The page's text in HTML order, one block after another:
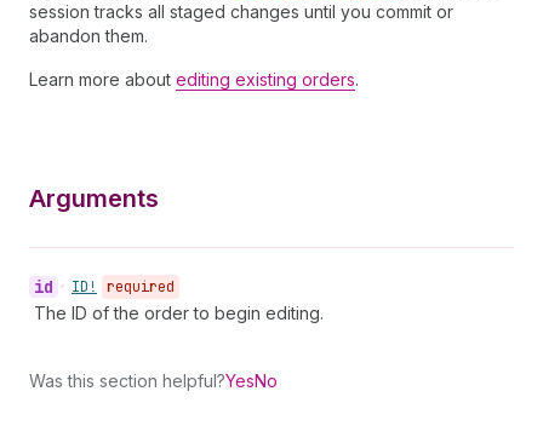
session tracks all staged changes until you commit or
abandon them.
Learn more about editing existing orders.
Arguments
id • ID! required
The ID of the order to begin editing.
Was this section helpful?YesNo